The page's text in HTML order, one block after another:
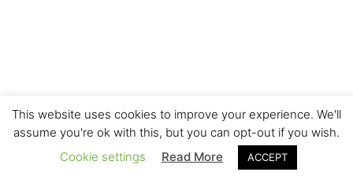
This website uses cookies to improve your experience. We'll
assume you're ok with this, but you can opt-out if you wish.
Cookie settings
Read More ACCEPT